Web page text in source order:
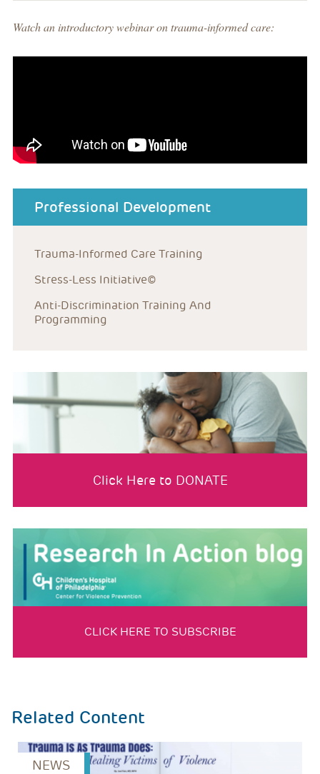
Watch an introductory webinar on trauma-informed care:
Professional Development
Trauma-Informed Care Training
Stress-Less Initiative©
Anti-Discrimination Training And
Programming
Click Here to DONATE
CLICK HERE TO SUBSCRIBE
Related Content
NEWS